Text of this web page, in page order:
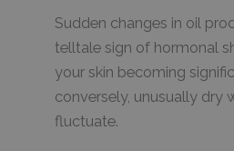
Sudden changes in oil
telltale sign of hormonal
your skin becoming
conversely, unusually dry
fluctuate.